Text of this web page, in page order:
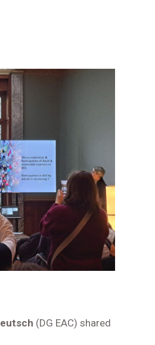
(DG EAC) shared